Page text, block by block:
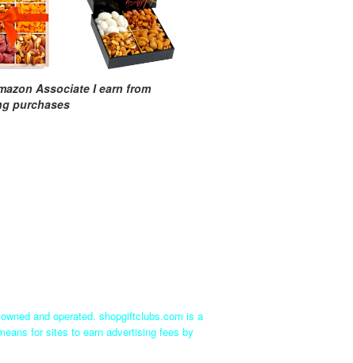
Associate I earn from
purchases
and operated. shopgiftclubs.com is a
for sites to earn advertising fees by